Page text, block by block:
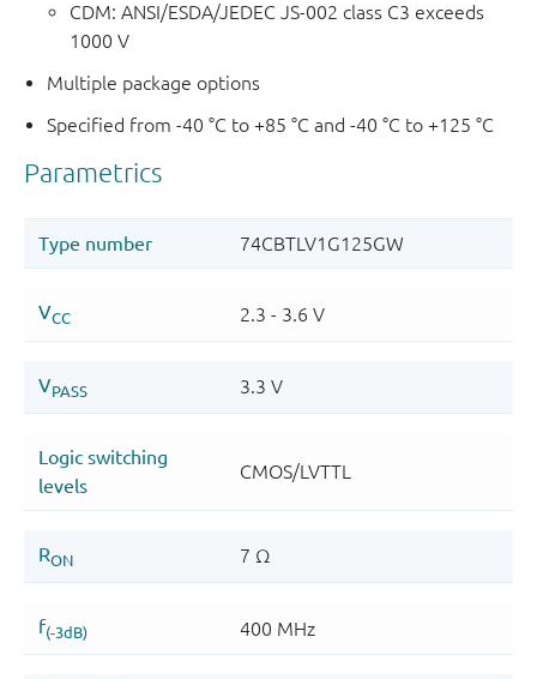
CDM: ANSI/ESDA/JEDEC JS-002 class C3 exceeds
1000 V
Multiple package options
Specified from -40 °C to +85 °C and -40 °C to +125 °C